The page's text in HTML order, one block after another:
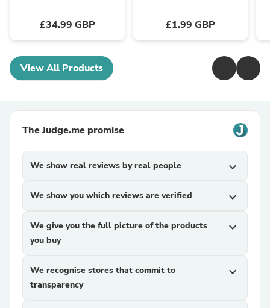
£34.99 GBP £1.99 GBP
View All Products
The Judge.me promise
We show real reviews by real people expand_more
We show you which reviews are verified expand_more
We give you the full picture of the products
you buy
expand_more
We recognise stores that commit to
transparency
expand_more